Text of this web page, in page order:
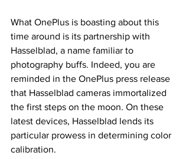
What OnePlus is boasting about this
time around is its partnership with
Hasselblad, a name familiar to
photography buffs. Indeed, you are
reminded in the OnePlus press release
that Hasselblad cameras immortalized
the first steps on the moon. On these
latest devices, Hasselblad lends its
particular prowess in determining color
calibration.